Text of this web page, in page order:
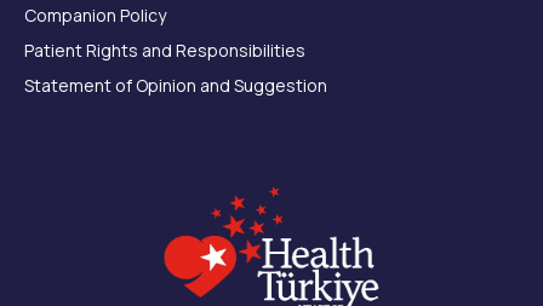
Companion Policy
Patient Rights and Responsibilities
Statement of Opinion and Suggestion